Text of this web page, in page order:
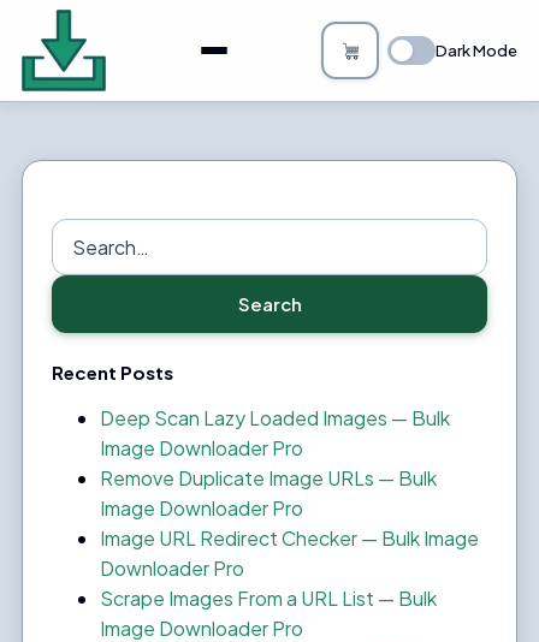
About
Bulk Image Downloader
Changelog
Privacy
FAQs
Support
Login
Dark Mode
Search
for:
Search
Recent Posts
Deep Scan Lazy Loaded Images — Bulk
Image Downloader Pro
Remove Duplicate Image URLs — Bulk
Image Downloader Pro
Image URL Redirect Checker — Bulk Image
Downloader Pro
Scrape Images From a URL List — Bulk
Image Downloader Pro